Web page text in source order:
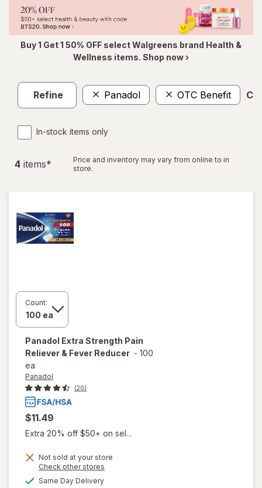
Buy 1 Get 1 50% OFF select Walgreens brand Health &
Wellness items. Shop now ›
Refine Panadol OTC Benefit
In-stock items only
4 items*
Price and inventory may vary from online to in
store.
Count:
Panadol Extra Strength Pain
Reliever & Fever Reducer - 100
ea
Panadol
(20)
$11.49
Extra 20% off $50+ on sel...
Not sold at your store
Check other stores
Same Day Deliveryavailable
will open